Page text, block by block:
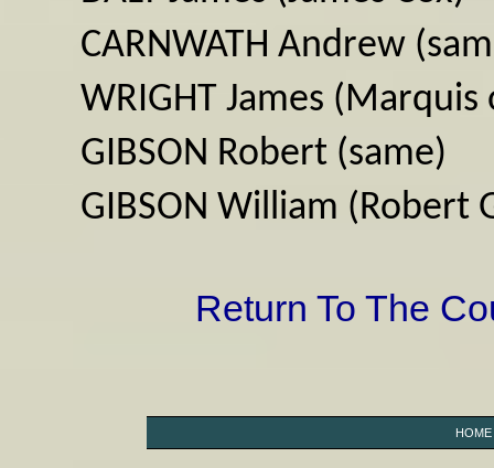
CARNWATH Andrew
WRIGHT James
GIBSON Robert (same)
GIBSON William (Robert
Return To The
HOME